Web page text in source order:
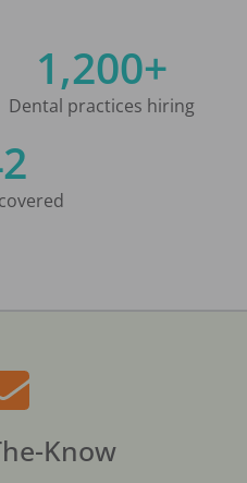
1,200+
Dental practices hiring
Know